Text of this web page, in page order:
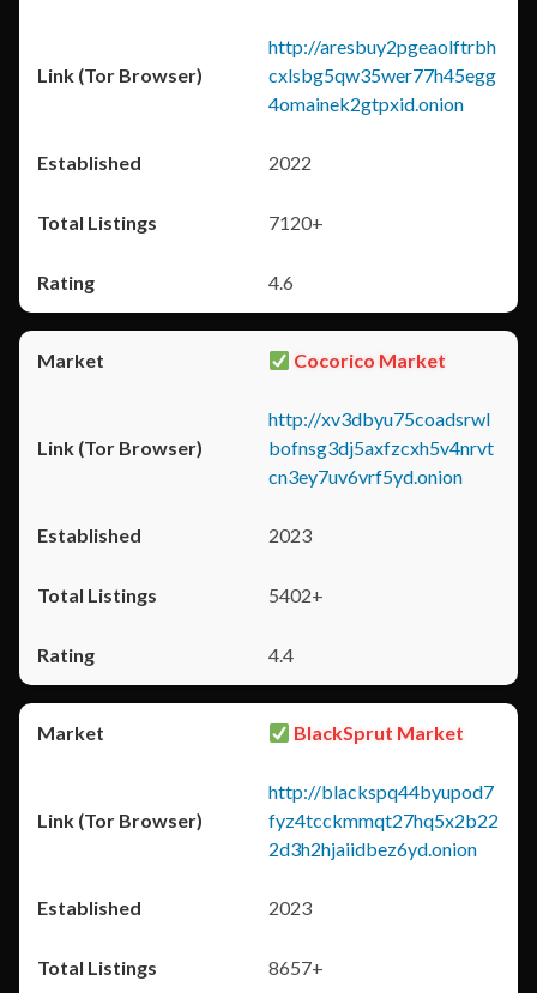
http://aresbuy2pgeaolftrbh
cxlsbg5qw35wer77h45egg
4omainek2gtpxid.onion
2022
7120+
4.6
Cocorico Market
http://xv3dbyu75coadsrwl
bofnsg3dj5axfzcxh5v4nrvt
cn3ey7uv6vrf5yd.onion
2023
5402+
4.4
BlackSprut Market
http://blackspq44byupod7
fyz4tcckmmqt27hq5x2b22
2d3h2hjaiidbez6yd.onion
2023
8657+